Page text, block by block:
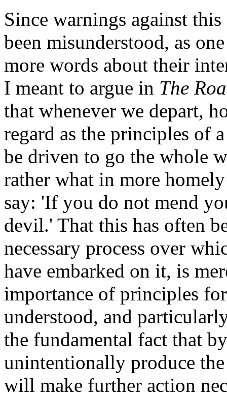
Since warnings against
been misunderstood, as
more words about their
I meant to argue in The
that whenever we depart,
regard as the principles of
be driven to go the whole
rather what in more
say: 'If you do not mend
devil.' That this has often
necessary process over
have embarked on it, is
importance of principles
understood, and
the fundamental fact that
unintentionally produce
will make further action